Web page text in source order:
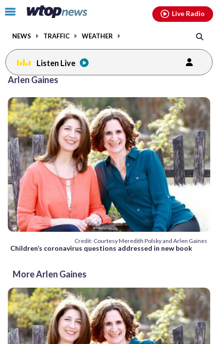
Click
toggle
menu.
NEWS TRAFFIC WEATHER
Live Radio
Listen Live
Arlen Gaines
Credit: Courtesy Meredith Polsky and Arlen Gaines
Children’s coronavirus questions addressed in new book
More Arlen Gaines
facebookinstagram youtubethreads